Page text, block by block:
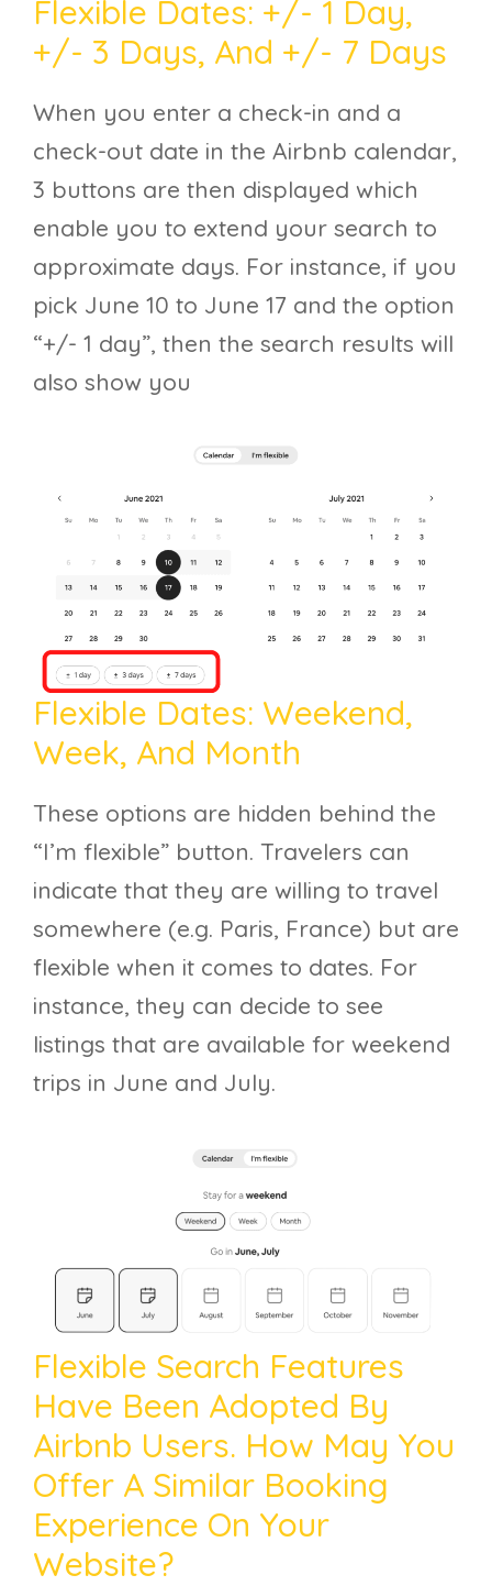
Flexible Dates: +/- 1 Day,
+/- 3 Days, And +/- 7 Days
When you enter a check-in and a
check-out date in the Airbnb calendar,
3 buttons are then displayed which
enable you to extend your search to
approximate days. For instance, if you
pick June 10 to June 17 and the option
“+/- 1 day”, then the search results will
also show you
Flexible Dates: Weekend,
Week, And Month
These options are hidden behind the
“I’m flexible” button. Travelers can
indicate that they are willing to travel
somewhere (e.g. Paris, France) but are
flexible when it comes to dates. For
instance, they can decide to see
listings that are available for weekend
trips in June and July.
Flexible Search Features
Have Been Adopted By
Airbnb Users. How May You
Offer A Similar Booking
Experience On Your
Website?